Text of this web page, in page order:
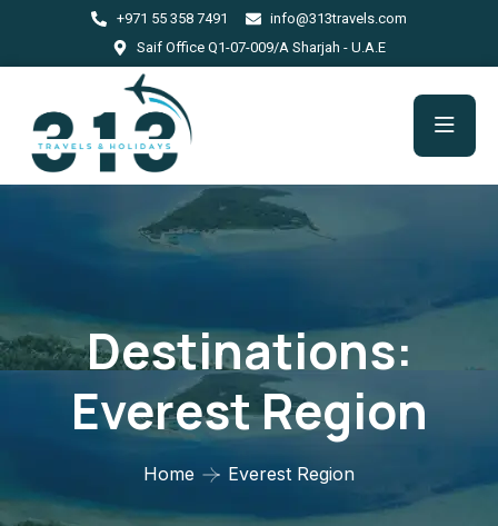
+971 55 358 7491
info@313travels.com
Saif Office Q1-07-009/A Sharjah - U.A.E
Destinations:
Everest Region
Home Everest Region